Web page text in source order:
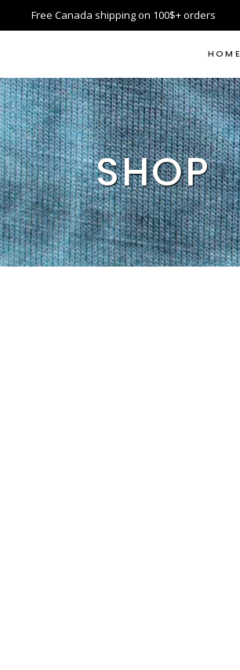
Free Canada shipping on 100$+ orders
HOME
SHOP